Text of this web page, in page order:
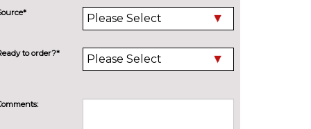
to order?*